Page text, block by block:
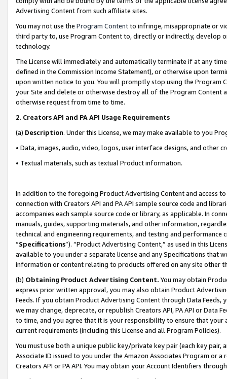
Advertising Content from such affiliate sites.
You may not use the Program Contentto infringe, misappropriate or
third party to, use Program Content to, directly or indirectly, develop
technology.
The License will immediately and automatically terminate if at any
defined in the Commission Income Statement), or otherwise upon
upon written notice to you. You will promptly stop using the Program
your Site and delete or otherwise destroy all of the Program Content
otherwise request from time to time.
2. Creators API and PA API Usage Requirements
(a) Description. Under this License, we may make available to you
• Data, images, audio, video, logos, user interface designs, and other
• Textual materials, such as textual Product information.
In addition to the foregoing Product Advertising Content and access
connection with Creators API and PA API sample source code and
accompanies each sample source code or library, as applicable. In
manuals, guides, supporting materials, and other information,
technical and engineering requirements, and testing and
“Specifications”). “Product Advertising Content,” as used in this
available to you under a separate license and any Specifications that
information or content relating to products offered on any site other
(b) Obtaining Product Advertising Content. You may obtain
express prior written approval, you may also obtain Product
Feeds. If you obtain Product Advertising Content through Data Feeds,
we may change, deprecate, or republish Creators API, PA API or Data
to time, and you agree that it is your responsibility to ensure that your
current requirements (including this License and all Program Policies).
You must use both a unique public key/private key pair (each key pair,
Associate ID issued to you under the Amazon Associates Program or
Creators API or PA API. You may obtain your Account Identifiers